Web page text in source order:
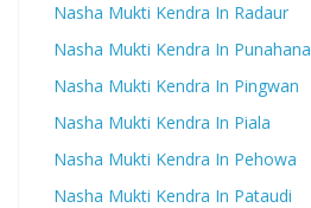
Nasha Mukti Kendra In Radaur
Nasha Mukti Kendra In Punahana
Nasha Mukti Kendra In Pingwan
Nasha Mukti Kendra In Piala
Nasha Mukti Kendra In Pehowa
Nasha Mukti Kendra In Pataudi